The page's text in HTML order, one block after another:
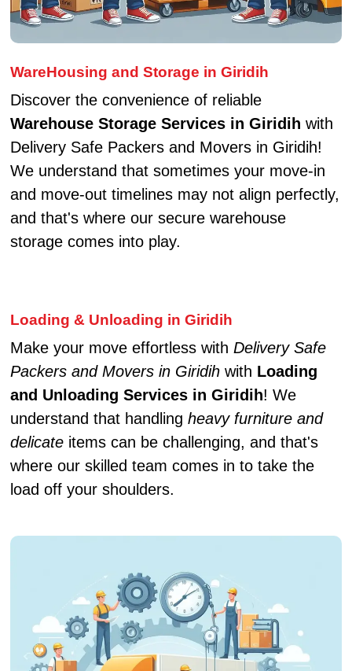
WareHousing and Storage in Giridih
Discover the convenience of reliable
Warehouse Storage Services in Giridih with
Delivery Safe Packers and Movers in Giridih!
We understand that sometimes your move-in
and move-out timelines may not align perfectly,
and that's where our secure warehouse
storage comes into play.
Loading & Unloading in Giridih
Make your move effortless with Delivery Safe
Packers and Movers in Giridihwith Loading
and Unloading Services in Giridih! We
understand that handling heavy furniture and
delicateitems can be challenging, and that's
where our skilled team comes in to take the
load off your shoulders.